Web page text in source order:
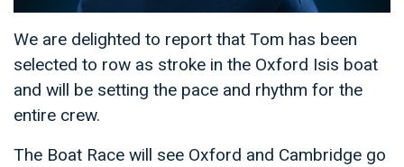
We are delighted to report that Tom has been
selected to row as stroke in the Oxford Isis boat
and will be setting the pace and rhythm for the
entire crew.
The Boat Race will see Oxford and Cambridge go